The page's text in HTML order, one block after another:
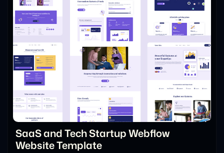
SaaS and Tech Startup Webflow
Website Template